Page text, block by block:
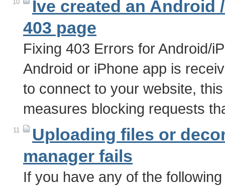
10
Ive created an Android
403 page
Fixing 403 Errors for Android/
Android or iPhone app is
to connect to your website,
measures blocking requests
11
Uploading files or
manager fails
If you have any of the